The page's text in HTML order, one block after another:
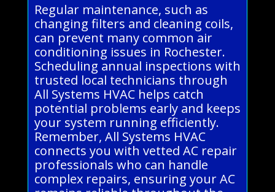
Regular maintenance, such as
changing filters and cleaning coils,
can prevent many common air
conditioning issues in Rochester.
Scheduling annual inspections with
trusted local technicians through
All Systems HVAC helps catch
potential problems early and keeps
your system running efficiently.
Remember, All Systems HVAC
connects you with vetted AC repair
professionals who can handle
complex repairs, ensuring your AC